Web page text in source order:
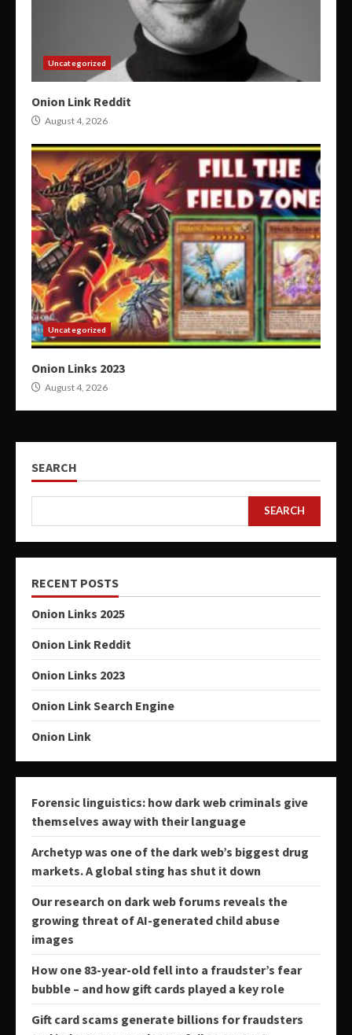
Uncategorized
Onion Link Reddit
August 4, 2026
Uncategorized
Onion Links 2023
August 4, 2026
SEARCH
SEARCH
RECENT POSTS
Onion Links 2025
Onion Link Reddit
Onion Links 2023
Onion Link Search Engine
Onion Link
Forensic linguistics: how dark web criminals give
themselves away with their language
Archetyp was one of the dark web’s biggest drug
markets. A global sting has shut it down
Our research on dark web forums reveals the
growing threat of AI-generated child abuse
images
How one 83-year-old fell into a fraudster’s fear
bubble – and how gift cards played a key role
Gift card scams generate billions for fraudsters